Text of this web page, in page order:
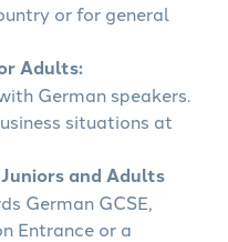
or for general
Adults:
German speakers.
situations at
and Adults
German GCSE,
Entrance or a